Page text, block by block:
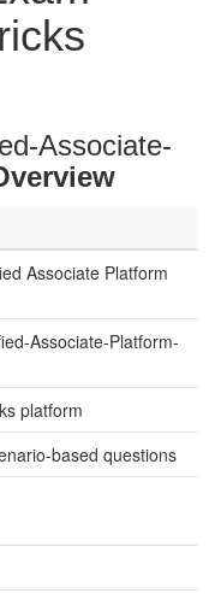
Associate-
Associate Platform
Associate-Platform-
platform
based questions